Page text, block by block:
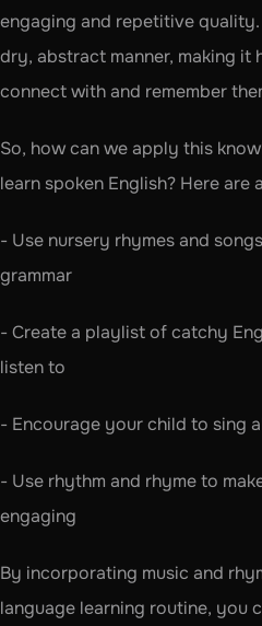
engaging and repetitive
dry, abstract manner, making it
connect with and remember
So, how can we apply this
learn spoken English? Here are
- Use nursery rhymes and
grammar
- Create a playlist of catchy
listen to
- Encourage your child to sing
- Use rhythm and rhyme to
engaging
By incorporating music and
language learning routine, you